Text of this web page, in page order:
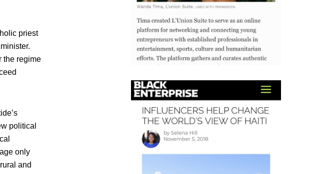
priest
the regime
political
only
and